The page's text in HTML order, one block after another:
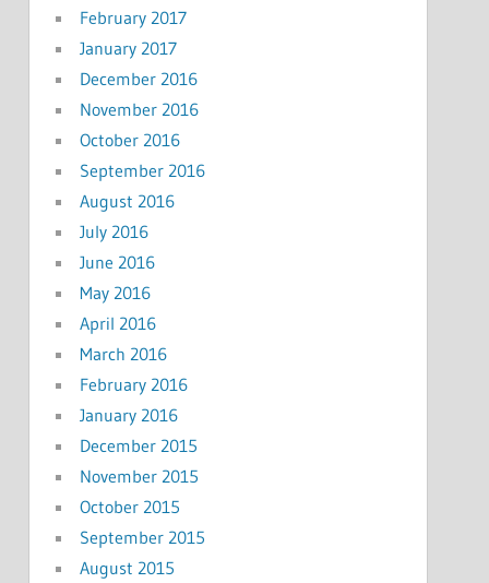
February 2017
January 2017
December 2016
November 2016
October 2016
September 2016
August 2016
July 2016
June 2016
May 2016
April 2016
March 2016
February 2016
January 2016
December 2015
November 2015
October 2015
September 2015
August 2015